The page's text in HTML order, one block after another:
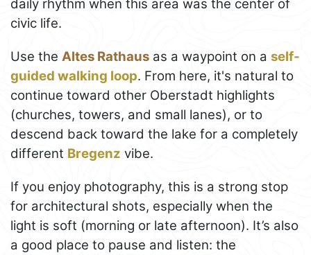
daily rhythm when this area was the center of
civic life.
Use the Altes Rathaus as a waypoint on a self-
guided walking loop. From here, it's natural to
continue toward other Oberstadt highlights
(churches, towers, and small lanes), or to
descend back toward the lake for a completely
different Bregenz vibe.
If you enjoy photography, this is a strong stop
for architectural shots, especially when the
light is soft (morning or late afternoon). It’s also
a good place to pause and listen: the